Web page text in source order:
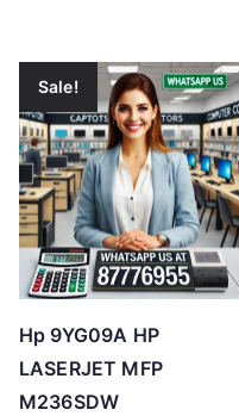
Sale!
Hp 9YG09A HP
LASERJET MFP
M236SDW